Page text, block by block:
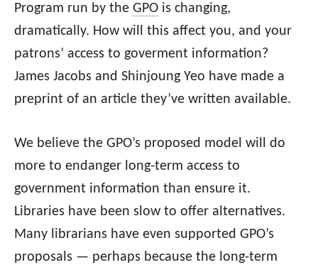
Program run by the GPO is changing,
dramatically. How will this affect you, and your
patrons’ access to goverment information?
James Jacobs and Shinjoung Yeo have made a
preprint of an article they’ve written available.
We believe the GPO’s proposed model will do
more to endanger long-term access to
government information than ensure it.
Libraries have been slow to offer alternatives.
Many librarians have even supported GPO’s
proposals — perhaps because the long-term